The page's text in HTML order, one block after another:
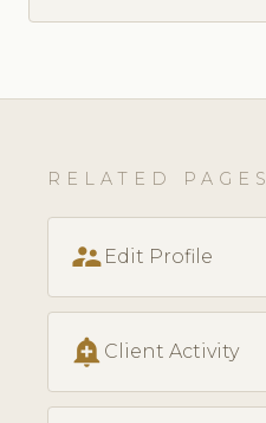
RELATED PAGES
supervisor_account Edit Profile
add_alert Client Activity